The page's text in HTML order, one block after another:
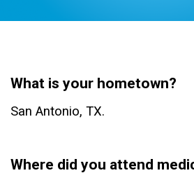
What is your hometown?
San Antonio, TX.
Where did you attend